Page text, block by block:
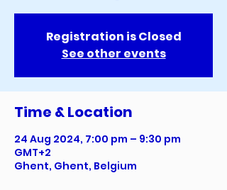
Registration is Closed
See other events
Time & Location
24 Aug 2024, 7:00 pm – 9:30 pm
GMT+2
Ghent, Ghent, Belgium